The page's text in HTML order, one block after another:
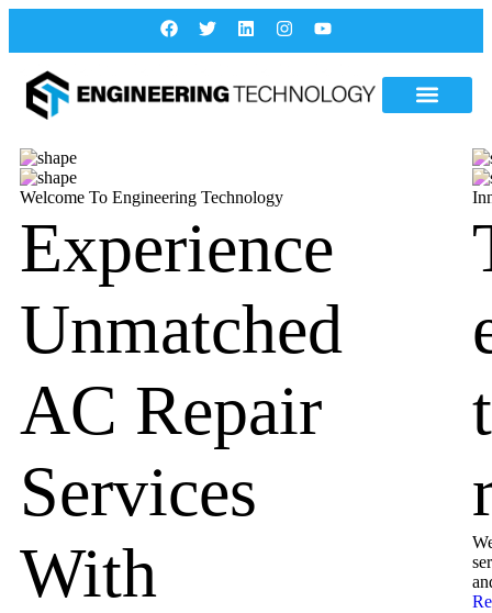
Welcome To Engineering Technology
Experience
Unmatched
AC Repair
Services
With